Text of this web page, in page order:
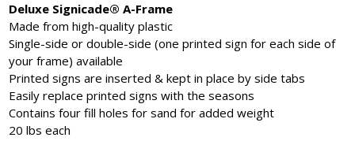
Deluxe Signicade® A-Frame
Made from high-quality plastic
Single-side or double-side (one printed sign for each side of
your frame) available
Printed signs are inserted & kept in place by side tabs
Easily replace printed signs with the seasons
Contains four fill holes for sand for added weight
20 lbs each